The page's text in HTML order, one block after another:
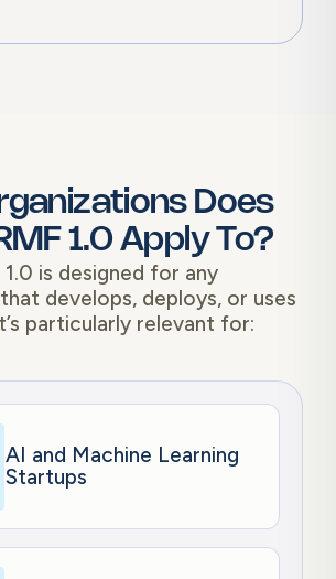
Does
1.0 Apply To?
1.0 is designed for any
develops, deploys, or uses
particularly relevant for:
AI and Machine Learning
Startups